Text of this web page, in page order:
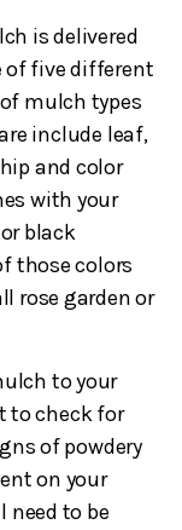
is delivered
of five different
mulch types
include leaf,
and color
with your
black
those colors
rose garden or
to your
to check for
of powdery
on your
need to be